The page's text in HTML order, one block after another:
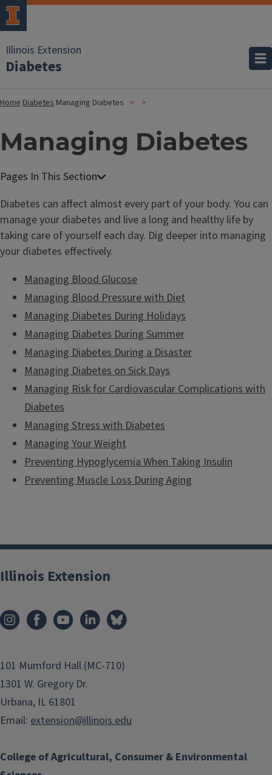
Illinois Extension
Diabetes
HomeDiabetes Managing Diabetes
Managing Diabetes
Diabetes can affect almost every part of your body. You can
manage your diabetes and live a long and healthy life by
taking care of yourself each day. Dig deeper into managing
your diabetes effectively.
Managing Blood Glucose
Managing Blood Pressure with Diet
Managing Diabetes During Holidays
Managing Diabetes During Summer
Managing Diabetes During a Disaster
Managing Diabetes on Sick Days
Managing Risk for Cardiovascular Complications with
Diabetes
Managing Stress with Diabetes
Managing Your Weight
Preventing Hypoglycemia When Taking Insulin
Preventing Muscle Loss During Aging
College of Agricultural, Consumer & Environmental
Illinois Extension
101 Mumford Hall (MC-710)
1301 W. Gregory Dr.
Urbana, IL 61801
Email: extension@illinois.edu